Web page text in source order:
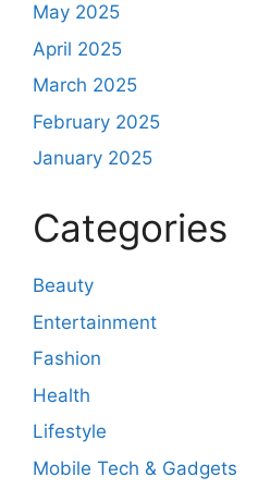
May 2025
April 2025
March 2025
February 2025
January 2025
Categories
Beauty
Entertainment
Fashion
Health
Lifestyle
Mobile Tech & Gadgets